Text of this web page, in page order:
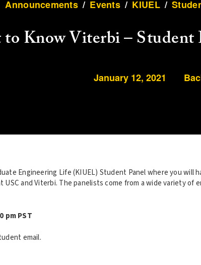
Announcements / Events / KIUEL /
to Know Viterbi – Student
January 12, 2021
Engineering Life (KIUEL) Student Panel where you will
and Viterbi. The panelists come from a wide variety of
pm PST
email.